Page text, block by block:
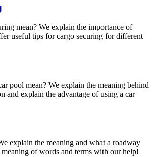
mean? We explain the importance of
useful tips for cargo securing for different
pool mean? We explain the meaning behind
and explain the advantage of using a car
explain the meaning and what a roadway
of words and terms with our help!